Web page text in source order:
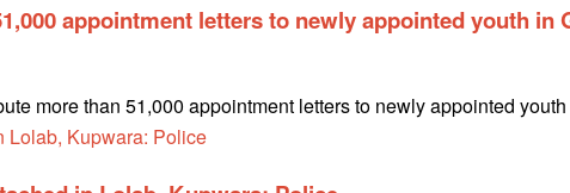
appointment letters to newly appointed youth
more than 51,000 appointment letters to newly appointed